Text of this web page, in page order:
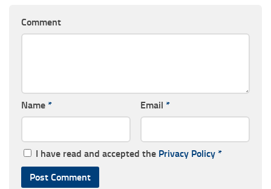
Comment
Name * Email *
I have read and accepted the Privacy Policy *